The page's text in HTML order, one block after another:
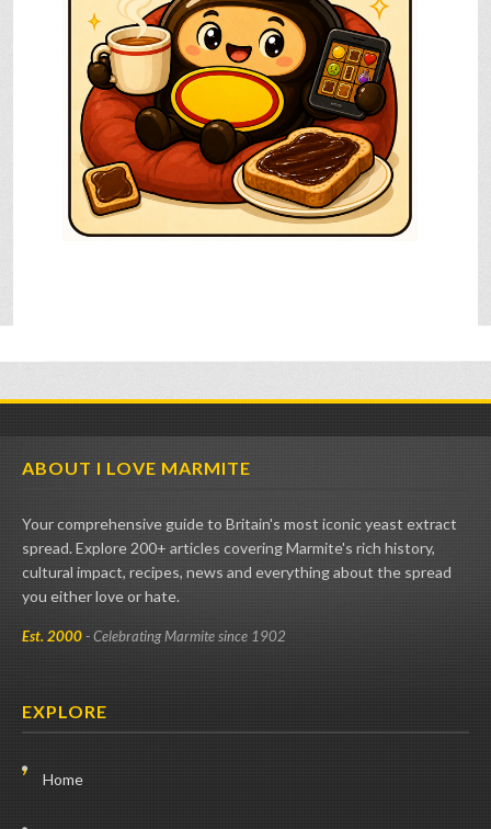
ABOUT I LOVE MARMITE
Your comprehensive guide to Britain's most iconic yeast extract
spread. Explore 200+ articles covering Marmite's rich history,
cultural impact, recipes, news and everything about the spread
you either love or hate.
Est. 2000- Celebrating Marmite since 1902
EXPLORE
Home